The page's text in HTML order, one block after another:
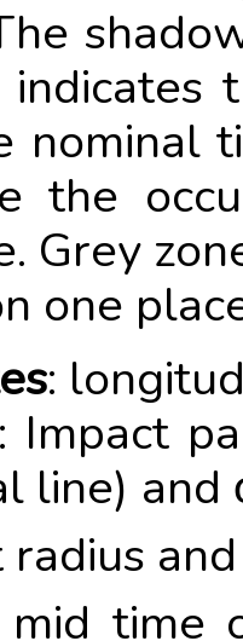
nominal
the
Grey
one
:
: Impact
line) and
time